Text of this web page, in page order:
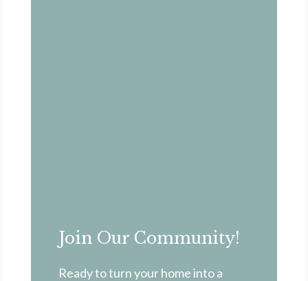
Join Our Community!
Ready to turn your home into a